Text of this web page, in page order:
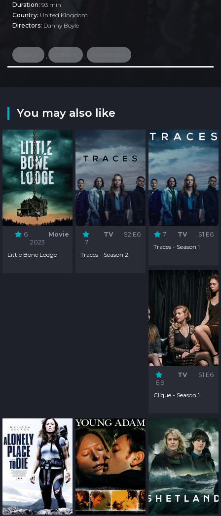
Duration: 93 min
Country: United Kingdom
Directors: Danny Boyle
You may also like
6
Movie
2023
Little Bone Lodge
7
TV S2:E6
Traces - Season 2
7 TV
S1:E6
Traces - Season 1
6.9
TV S1:E6
Clique - Season 1